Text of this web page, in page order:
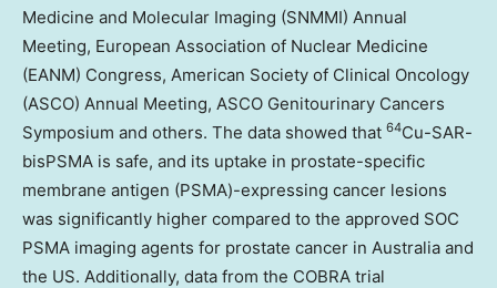
Medicine and Molecular Imaging (SNMMI) Annual
Meeting, European Association of Nuclear Medicine
(EANM) Congress, American Society of Clinical Oncology
(ASCO) Annual Meeting, ASCO Genitourinary Cancers
Symposium and others. The data showed that 64Cu-SAR-
bisPSMA is safe, and its uptake in prostate-specific
membrane antigen (PSMA)-expressing cancer lesions
was significantly higher compared to the approved SOC
PSMA imaging agents for prostate cancer in Australia and
the US. Additionally, data from the COBRA trial